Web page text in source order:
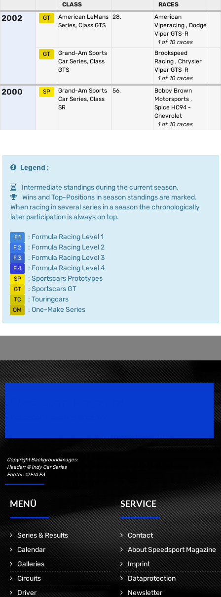
CLASS
RACES
2002 GT
American LeMans
Series, Class GTS
28.
American
Viperacing , Dodge
Viper GTS-R
1 of 10 races
GT
Grand-Am Sports
Car Series, Class
GTS
Brookspeed
Racing , Chrysler
Viper GTS-R
1 of 10 races
2000 SP
Grand-Am Sports
Car Series, Class
SR
56.
Bobby Brown
Motorsports ,
Spice HC94 -
Chevrolet
1 of 10 races
Legend :
Intermediate standings during the current season.
Wins and Top-Positions in season standings are marked.
When racing in several series in a season the chronologically
later participation is always on top.
F.1 : Formula Racing Level 1
F.2 : Formula Racing Level 2
F.3 : Formula Racing Level 3
F.4 : Formula Racing Level 4
SP : Sportscars Prototypes
GT : Sportscars GT
TC : Touringcars
OM : One-Make Series
Copyright Backgroundimages:
Header: © Indy Car Series
Footer: © FIA F3
MENÜ
Series & Results
Calendar
Galleries
Circuits
Driver
SERVICE
Contact
About Speedsport Magazine
Imprint
Dataprotection
Newsletter